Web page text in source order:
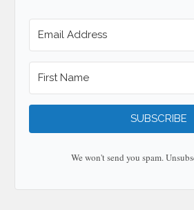
SUBSCRIBE
We won't send you spam.